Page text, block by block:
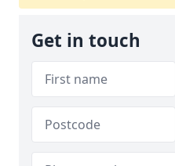
Get in touch